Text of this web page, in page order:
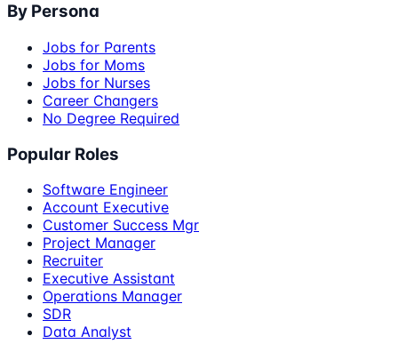
By Persona
Jobs for Parents
Jobs for Moms
Jobs for Nurses
Career Changers
No Degree Required
Popular Roles
Software Engineer
Account Executive
Customer Success Mgr
Project Manager
Recruiter
Executive Assistant
Operations Manager
SDR
Data Analyst